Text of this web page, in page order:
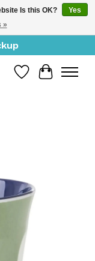
orders of
Wish List
Cart
Is this OK?
Yes
»